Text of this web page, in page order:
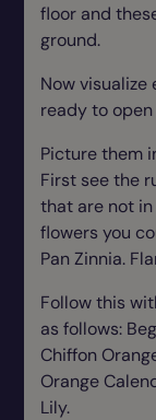
floor and
ground.
Now visualize
ready to
Picture them
First see the
that are not
flowers you
Pan Zinnia.
Follow this
as follows:
Chiffon
Orange
Lily.